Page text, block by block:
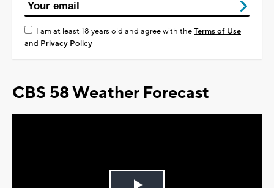
I am at least 18 years old and agree with theTerms of Use
and Privacy Policy
CBS 58 Weather Forecast